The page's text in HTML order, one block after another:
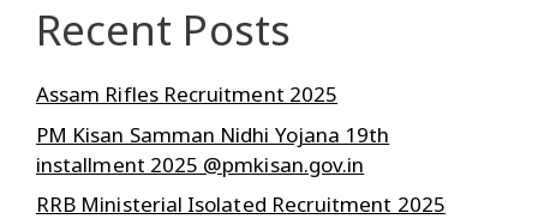
Recent Posts
Assam Rifles Recruitment 2025
PM Kisan Samman Nidhi Yojana 19th
installment 2025 @pmkisan.gov.in
RRB Ministerial Isolated Recruitment 2025